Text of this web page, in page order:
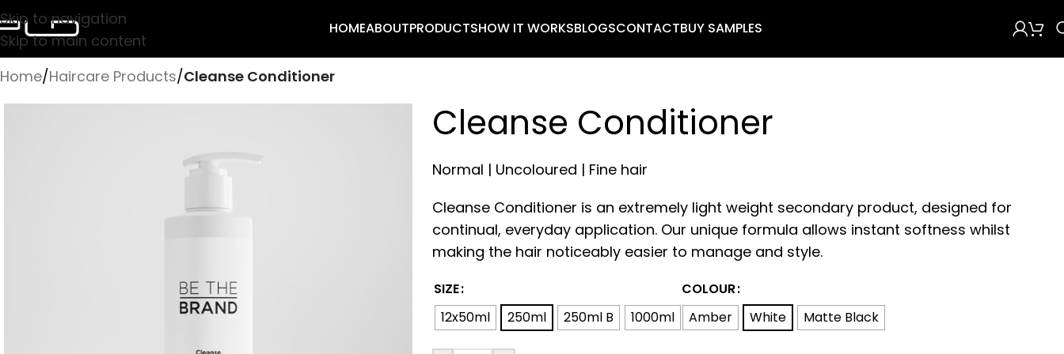
Skip to navigation
Skip to main content
HOMEABOUTPRODUCTSHOW IT WORKSBLOGSCONTACTBUY SAMPLES
Home/Haircare Products/Cleanse Conditioner
Cleanse Conditioner
Normal | Uncoloured | Fine hair
Cleanse Conditioner is an extremely light weight secondary product, designed for
continual, everyday application. Our unique formula allows instant softness whilst
making the hair noticeably easier to manage and style.
SIZE
12x50ml
250ml 250ml B 1000ml
COLOUR
Amber
White Matte Black